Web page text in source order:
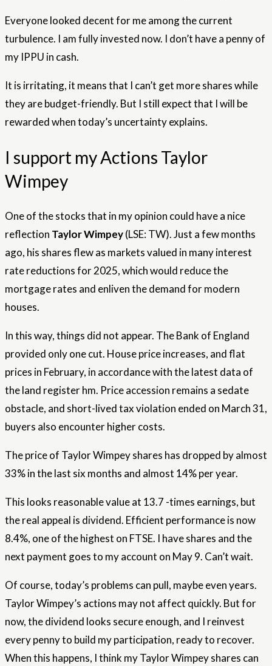
Everyone looked decent for me among the current
turbulence. I am fully invested now. I don’t have a penny of
my IPPU in cash.
It is irritating, it means that I can’t get more shares while
they are budget-friendly. But I still expect that I will be
rewarded when today’s uncertainty explains.
I support my Actions Taylor
Wimpey
One of the stocks that in my opinion could have a nice
reflection Taylor Wimpey(LSE: TW). Just a few months
ago, his shares flew as markets valued in many interest
rate reductions for 2025, which would reduce the
mortgage rates and enliven the demand for modern
houses.
In this way, things did not appear. The Bank of England
provided only one cut. House price increases, and flat
prices in February, in accordance with the latest data of
the land register hm. Price accession remains a sedate
obstacle, and short-lived tax violation ended on March 31,
buyers also encounter higher costs.
The price of Taylor Wimpey shares has dropped by almost
33% in the last six months and almost 14% per year.
This looks reasonable value at 13.7 -times earnings, but
the real appeal is dividend. Efficient performance is now
8.4%, one of the highest on FTSE. I have shares and the
next payment goes to my account on May 9. Can’t wait.
Of course, today’s problems can pull, maybe even years.
Taylor Wimpey’s actions may not affect quickly. But for
now, the dividend looks secure enough, and I reinvest
every penny to build my participation, ready to recover.
When this happens, I think my Taylor Wimpey shares can